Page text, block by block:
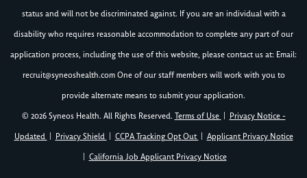
status and will not be discriminated against. If you are an individual with a
disability who requires reasonable accommodation to complete any part of our
application process, including the use of this website, please contact us at: Email:
recruit@syneoshealth.comOne of our staff members will work with you to
provide alternate means to submit your application.
© 2026 Syneos Health. All Rights Reserved. Terms of Use
Privacy Notice -
Updated
Privacy Shield CCPA Tracking Opt Out
Applicant Privacy Notice
California Job Applicant Privacy Notice